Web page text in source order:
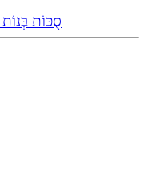
סֻכּוֹת בְּנוֹת